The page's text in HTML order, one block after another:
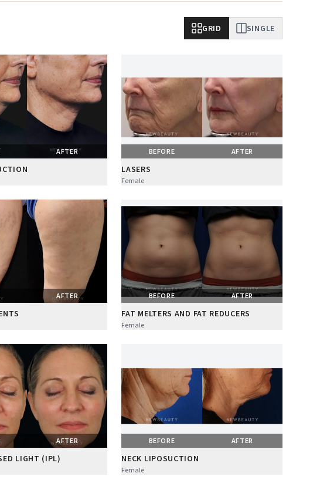
GRID SINGLE
AFTER BEFORE AFTER
LASERS
Female
AFTER BEFORE AFTER
FAT MELTERS AND FAT REDUCERS
Female
AFTER
LIGHT (IPL)
BEFORE AFTER
NECK LIPOSUCTION
Female